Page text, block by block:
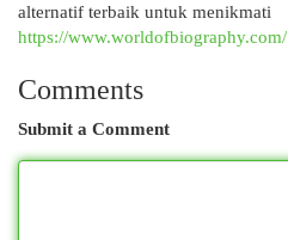
alternatif terbaik untuk menikmati
https://www.worldofbiography.com/
Comments
Submit a Comment